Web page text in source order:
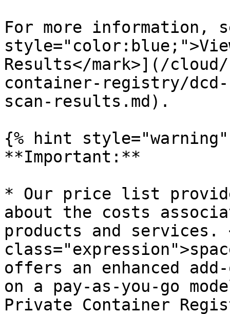
For more information,
Results</mark>](/
container-registry/
scan-results.md).
{% hint style="warning"
**Important:**
* Our price list
about the costs
products and services.
offers an enhanced
on a pay-as-you-go
Private Container